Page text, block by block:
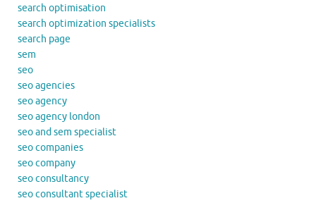
search optimisation
search optimization specialists
search page
sem
seo
seo agencies
seo agency
seo agency london
seo and sem specialist
seo companies
seo company
seo consultancy
seo consultant specialist